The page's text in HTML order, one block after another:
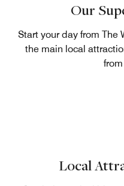
Our
Start your day from The
the main local
Local